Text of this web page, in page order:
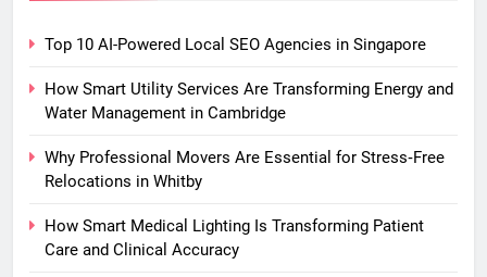
Top 10 AI-Powered Local SEO Agencies in Singapore
How Smart Utility Services Are Transforming Energy and
Water Management in Cambridge
Why Professional Movers Are Essential for Stress‑Free
Relocations in Whitby
How Smart Medical Lighting Is Transforming Patient
Care and Clinical Accuracy